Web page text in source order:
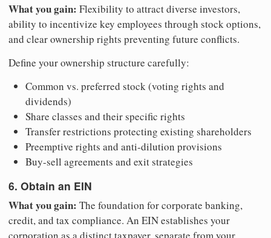
What you gain: Flexibility to attract diverse investors,
ability to incentivize key employees through stock options,
and clear ownership rights preventing future conflicts.
Define your ownership structure carefully:
Common vs. preferred stock (voting rights and
dividends)
Share classes and their specific rights
Transfer restrictions protecting existing shareholders
Preemptive rights and anti-dilution provisions
Buy-sell agreements and exit strategies
6. Obtain an EIN
What you gain: The foundation for corporate banking,
credit, and tax compliance. An EIN establishes your
corporation as a distinct taxpayer, separate from your